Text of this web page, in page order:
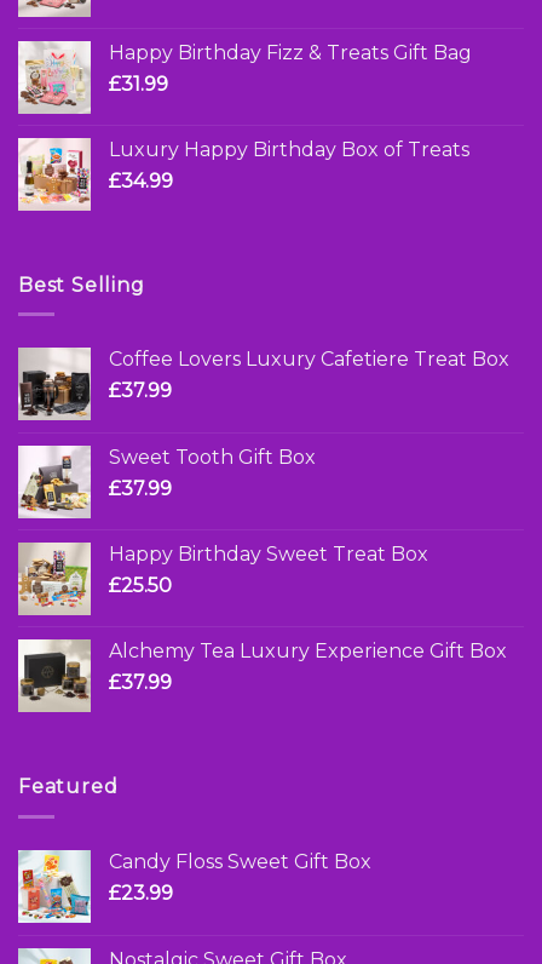
Happy Birthday Fizz & Treats Gift Bag
£31.99
Luxury Happy Birthday Box of Treats
£34.99
Best Selling
Coffee Lovers Luxury Cafetiere Treat Box
£37.99
Sweet Tooth Gift Box
£37.99
Happy Birthday Sweet Treat Box
£25.50
Alchemy Tea Luxury Experience Gift Box
£37.99
Featured
Candy Floss Sweet Gift Box
£23.99